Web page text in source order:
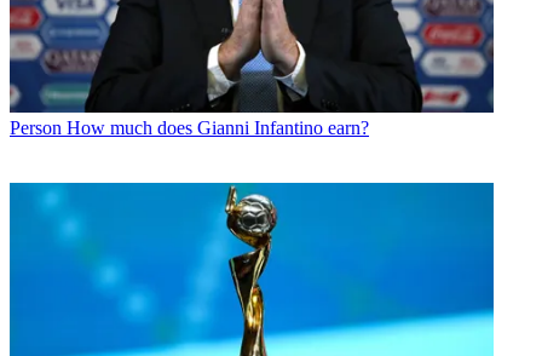
Person How much does Gianni Infantino earn?